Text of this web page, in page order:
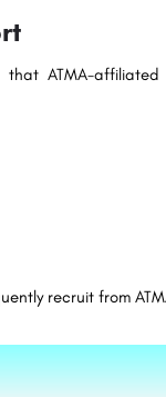
ATMA-
recruit from